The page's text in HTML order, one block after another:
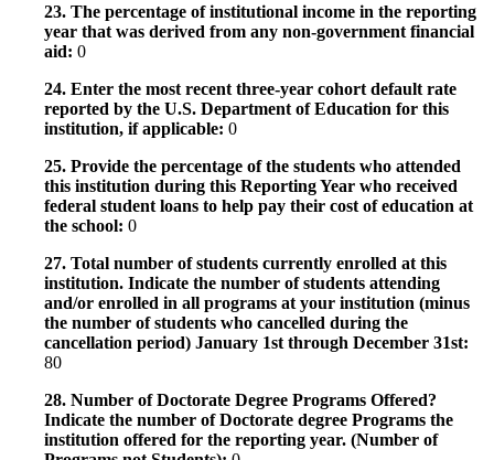
23. The percentage of institutional income in the reporting
year that was derived from any non-government financial
aid: 0
24. Enter the most recent three-year cohort default rate
reported by the U.S. Department of Education for this
institution, if applicable: 0
25. Provide the percentage of the students who attended
this institution during this Reporting Year who received
federal student loans to help pay their cost of education at
the school: 0
27. Total number of students currently enrolled at this
institution. Indicate the number of students attending
and/or enrolled in all programs at your institution (minus
the number of students who cancelled during the
cancellation period) January 1st through December 31st:
80
28. Number of Doctorate Degree Programs Offered?
Indicate the number of Doctorate degree Programs the
institution offered for the reporting year. (Number of